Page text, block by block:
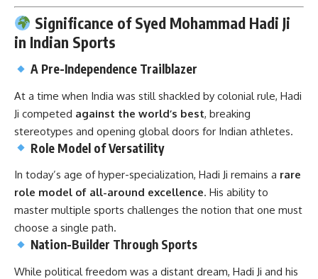
Significance of Syed Mohammad Hadi Ji
in Indian Sports
A Pre-Independence Trailblazer
At a time when India was still shackled by colonial rule, Hadi
Ji competed against the world’s best, breaking
stereotypes and opening global doors for Indian athletes.
Role Model of Versatility
In today’s age of hyper-specialization, Hadi Ji remains a rare
role model of all-around excellence. His ability to
master multiple sports challenges the notion that one must
choose a single path.
Nation-Builder Through Sports
While political freedom was a distant dream, Hadi Ji and his